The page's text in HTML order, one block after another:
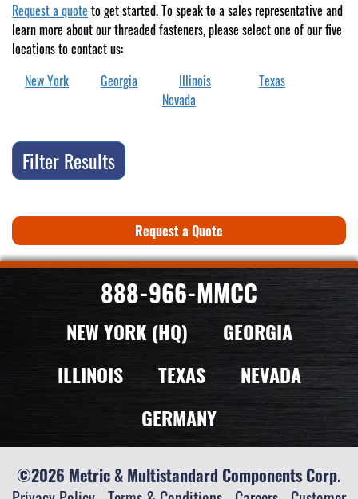
Request a quote to get started. To speak to a sales representative and
learn more about our threaded fasteners, please select one of our five
locations to contact us:
New York
Georgia Illinois
Texas
Nevada
Filter Results
Request a Quote
888-966-MMCC
NEW YORK (HQ)
GEORGIA
ILLINOIS
TEXAS
NEVADA
GERMANY
©2026 Metric & Multistandard Components Corp.